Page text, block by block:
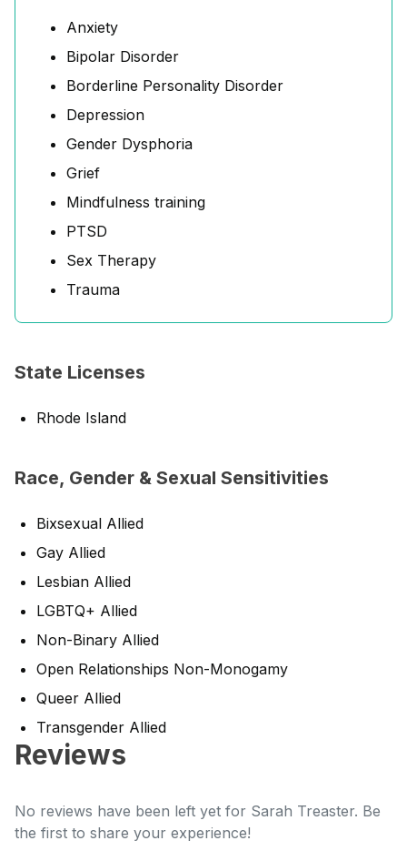
Anxiety
Bipolar Disorder
Borderline Personality Disorder
Depression
Gender Dysphoria
Grief
Mindfulness training
PTSD
Sex Therapy
Trauma
State Licenses
Rhode Island
Race, Gender & Sexual Sensitivities
Bixsexual Allied
Gay Allied
Lesbian Allied
LGBTQ+ Allied
Non-Binary Allied
Open Relationships Non-Monogamy
Queer Allied
Transgender Allied
Reviews
No reviews have been left yet for Sarah Treaster. Be
the first to share your experience!